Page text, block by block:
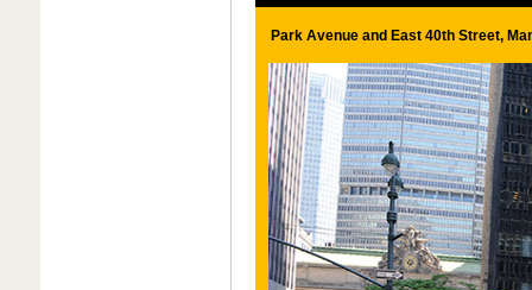
Park Avenue and East 40th Street,